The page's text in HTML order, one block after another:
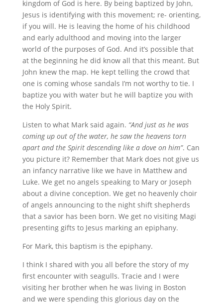
kingdom of God is here. By being baptized by John,
Jesus is identifying with this movement; re- orienting,
if you will. He is leaving the home of his childhood
and early adulthood and moving into the larger
world of the purposes of God. And it’s possible that
at the beginning he did know all that this meant. But
John knew the map. He kept telling the crowd that
one is coming whose sandals I’m not worthy to tie. I
baptize you with water but he will baptize you with
the Holy Spirit.
Listen to what Mark said again. “And just as he was
coming up out of the water, he saw the heavens torn
apart and the Spirit descending like a dove on him”. Can
you picture it? Remember that Mark does not give us
an infancy narrative like we have in Matthew and
Luke. We get no angels speaking to Mary or Joseph
about a divine conception. We get no heavenly choir
of angels announcing to the night shift shepherds
that a savior has been born. We get no visiting Magi
presenting gifts to Jesus marking an epiphany.
For Mark, this baptism is the epiphany.
I think I shared with you all before the story of my
first encounter with seagulls. Tracie and I were
visiting her brother when he was living in Boston
and we were spending this glorious day on the